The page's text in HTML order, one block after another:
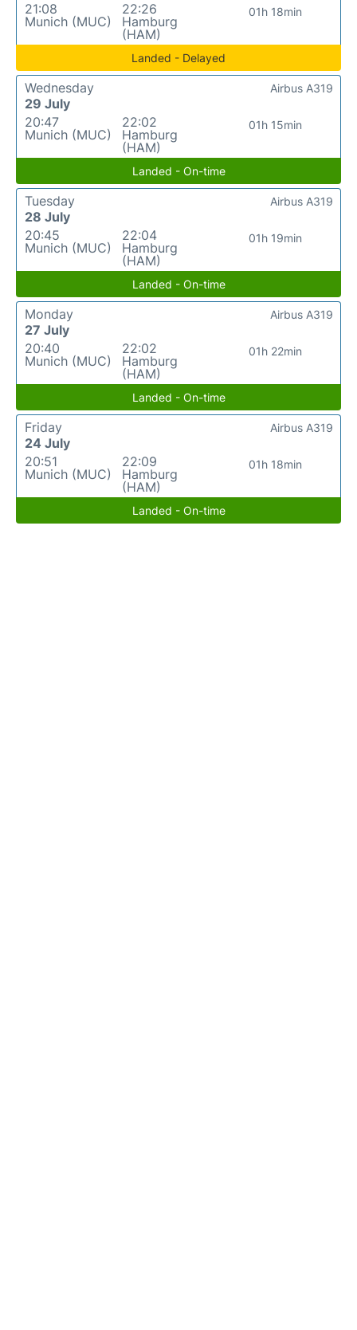
21:08
Munich (MUC)
22:26
Hamburg
(HAM)
01h 18min
Landed - Delayed
Wednesday
29 July
20:47
Munich (MUC)
22:02
Hamburg
(HAM)
01h 15min
Airbus A319
Landed - On-time
Tuesday
28 July
20:45
Munich (MUC)
22:04
Hamburg
(HAM)
01h 19min
Airbus A319
Landed - On-time
Monday
27 July
20:40
Munich (MUC)
22:02
Hamburg
(HAM)
01h 22min
Airbus A319
Landed - On-time
Friday
24 July
20:51
Munich (MUC)
22:09
Hamburg
(HAM)
01h 18min
Airbus A319
Landed - On-time